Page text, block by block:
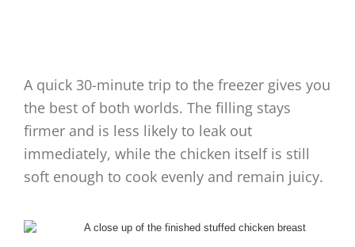
A quick 30-minute trip to the freezer gives you
the best of both worlds. The filling stays
firmer and is less likely to leak out
immediately, while the chicken itself is still
soft enough to cook evenly and remain juicy.